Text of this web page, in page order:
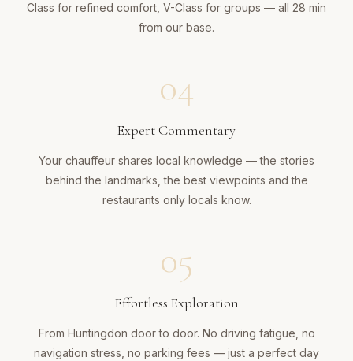
Class for refined comfort, V-Class for groups — all 28 min
from our base.
04
Expert Commentary
Your chauffeur shares local knowledge — the stories
behind the landmarks, the best viewpoints and the
restaurants only locals know.
05
Effortless Exploration
From Huntingdon door to door. No driving fatigue, no
navigation stress, no parking fees — just a perfect day